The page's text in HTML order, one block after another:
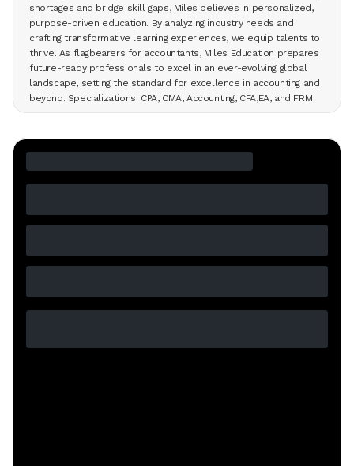
shortages and bridge skill gaps, Miles believes in personalized,
purpose-driven education. By analyzing industry needs and
crafting transformative learning experiences, we equip talents to
thrive. As flagbearers for accountants, Miles Education prepares
future-ready professionals to excel in an ever-evolving global
landscape, setting the standard for excellence in accounting and
beyond. Specializations: CPA, CMA, Accounting, CFA,EA, and FRM